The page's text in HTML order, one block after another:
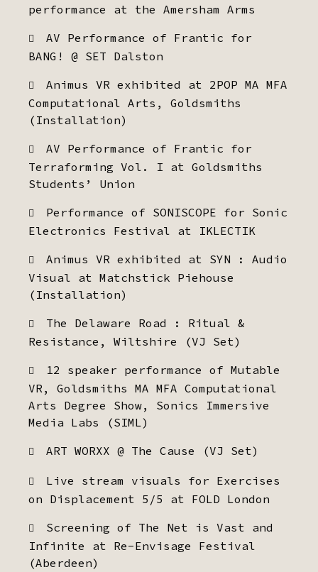
performance at the Amersham Arms
AV Performance of Frantic for
BANG! @ SET Dalston
Animus VR exhibited at 2POP MA MFA
Computational Arts, Goldsmiths
(Installation)
AV Performance of Frantic for
Terraforming Vol. I at Goldsmiths
Students’ Union
Performance of SONISCOPE for Sonic
Electronics Festival at IKLECTIK
Animus VR exhibited at SYN : Audio
Visual at Matchstick Piehouse
(Installation)
The Delaware Road : Ritual &
Resistance, Wiltshire (VJ Set)
12 speaker performance of Mutable
VR, Goldsmiths MA MFA Computational
Arts Degree Show, Sonics Immersive
Media Labs (SIML)
ART WORXX @ The Cause (VJ Set)
Live stream visuals for Exercises
on Displacement 5/5 at FOLD London
Screening of The Net is Vast and
Infinite at Re-Envisage Festival
(Aberdeen)